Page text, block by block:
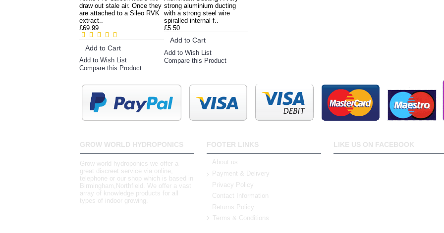
draw out stale air. Once they
are attached to a Sileo RVK
extract..
£69.99
Add to Cart
Add to Wish List
Compare this Product
strong aluminium ducting
with a strong steel wire
spiralled internal f..
£5.50
Add to Cart
Add to Wish List
Compare this Product
GROW WORLD HYDROPONICS
Grow world hydroponics we offer a
great discreet service via online,
telephone or our shop which is based in
Birmingham,Northfield. We offer a vast
array of knowledge products for all
types of indoor growing.
FOOTER LINKS
About us
Payment & Delivery
Privacy Policy
Contact Information
Returns Policy
Terms & Conditions
LIKE US ON FACEBOOK